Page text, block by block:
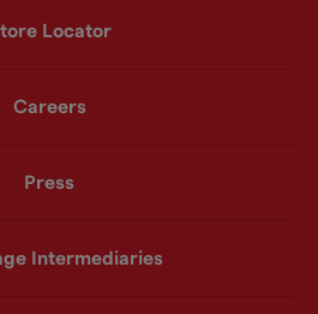
Locator
Careers
Press
Intermediaries